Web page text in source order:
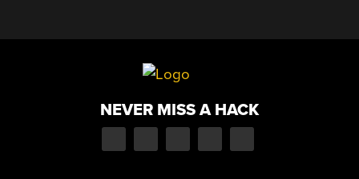
NEVER MISS A HACK